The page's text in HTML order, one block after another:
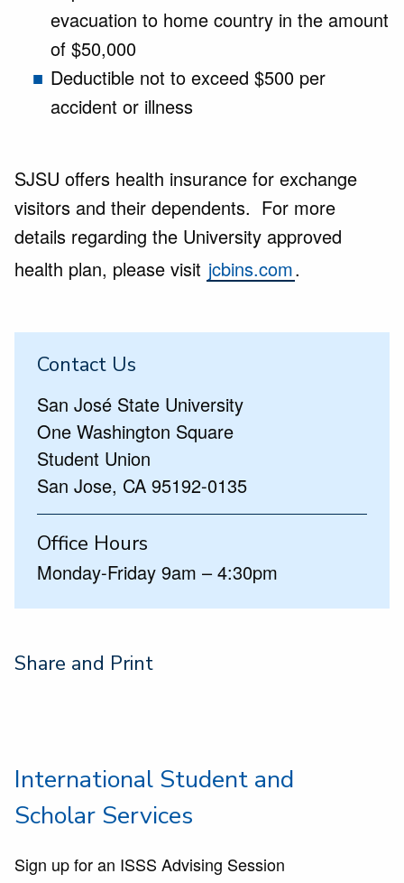
evacuation to home country in the amount
of $50,000
Deductible not to exceed $500 per
accident or illness
SJSU offers health insurance for exchange
visitors and their dependents. For more
details regarding the University approved
health plan, please visit jcbins.com.
Contact Us
San José State University
One Washington Square
Student Union
San Jose, CA 95192-0135
Office Hours
Monday-Friday 9am – 4:30pm
Share and Print
International Student and
Scholar Services
Sign up for an ISSS Advising Session